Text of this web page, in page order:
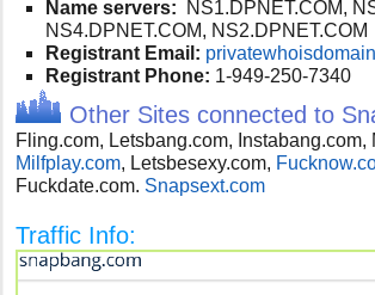
Name servers: NS1.DPNET.COM,
NS4.DPNET.COM, NS2.DPNET.COM
Registrant Email:
Registrant Phone: 1-949-250-7340
Other Sites connected to
Fling.com, Letsbang.com, Instabang.com,
Milfplay.com, Letsbesexy.com,
Fuckdate.com. Snapsext.com
Traffic Info: